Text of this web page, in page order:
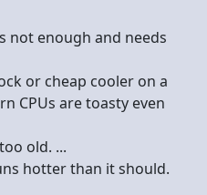
not enough and needs
or cheap cooler on a
CPUs are toasty even
old. ...
hotter than it should.